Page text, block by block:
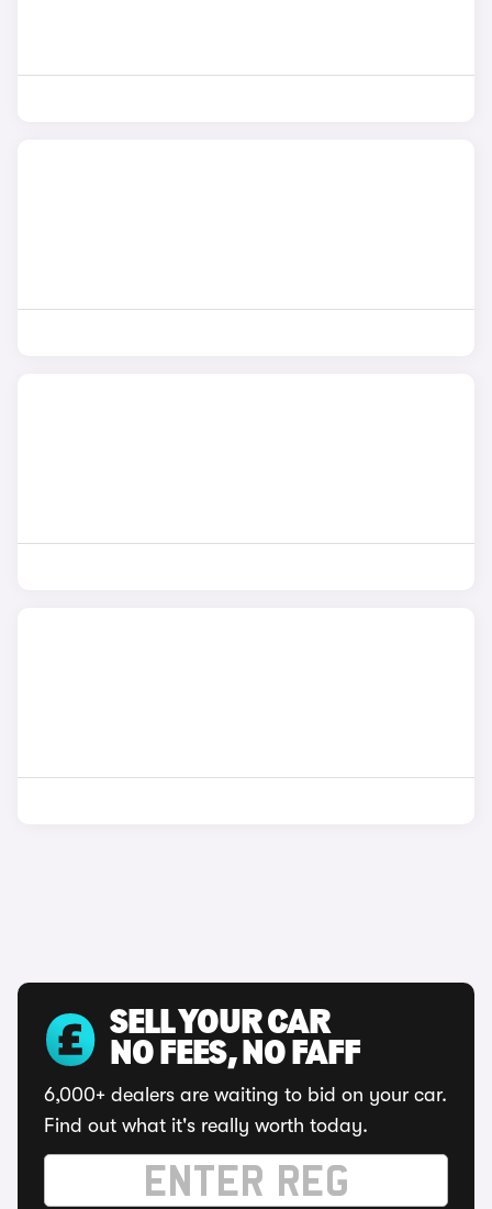
SELL YOUR CAR
NO FEES, NO FAFF
6,000+ dealers are waiting to bid on your car.
Find out what it's really worth today.